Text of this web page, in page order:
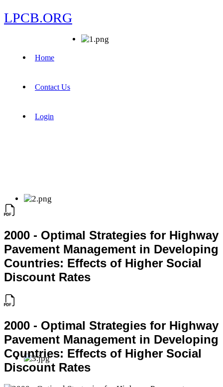
LPCB.ORG
Home
Contact Us
Login
2000 - Optimal Strategies for Highway
Pavement Management in Developing
Countries: Effects of Higher Social
Discount Rates
2000 - Optimal Strategies for Highway
Pavement Management in Developing
Countries: Effects of Higher Social
Discount Rates